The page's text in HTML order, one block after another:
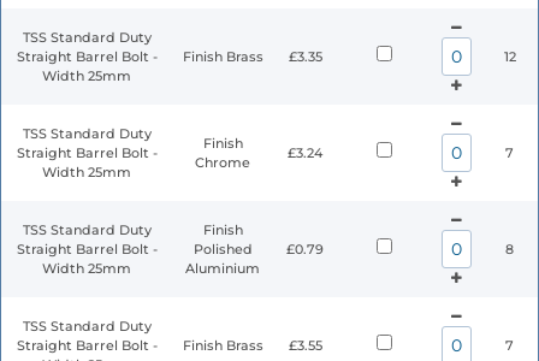
TSS Standard Duty
Straight Barrel Bolt -
Width 25mm
Finish Brass £3.35 12
TSS Standard Duty
Straight Barrel Bolt -
Width 25mm
Finish
Chrome
£3.24 7
TSS Standard Duty
Straight Barrel Bolt -
Width 25mm
Finish
Polished
Aluminium
£0.79 8
TSS Standard Duty
Straight Barrel Bolt -
Finish Brass £3.55 7